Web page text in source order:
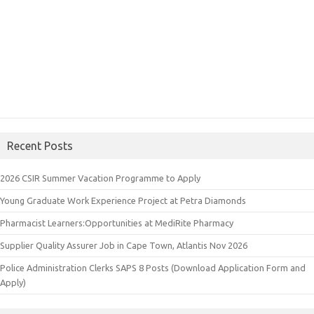
Recent Posts
2026 CSIR Summer Vacation Programme to Apply
Young Graduate Work Experience Project at Petra Diamonds
Pharmacist Learners:Opportunities at MediRite Pharmacy
Supplier Quality Assurer Job in Cape Town, Atlantis Nov 2026
Police Administration Clerks SAPS 8 Posts (Download Application Form and
Apply)